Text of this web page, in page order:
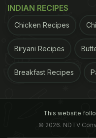
INDIAN RECIPES
Chicken Recipes
Biryani Recipes
Breakfast Recipes
This website
© 2026. NDTV